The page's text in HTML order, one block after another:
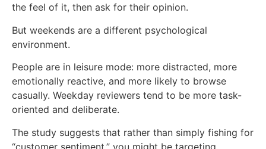
the feel of it, then ask for their opinion.
But weekends are a different psychological
environment.
People are in leisure mode: more distracted, more
emotionally reactive, and more likely to browse
casually. Weekday reviewers tend to be more task-
oriented and deliberate.
The study suggests that rather than simply fishing for
“customer sentiment,” you might be targeting